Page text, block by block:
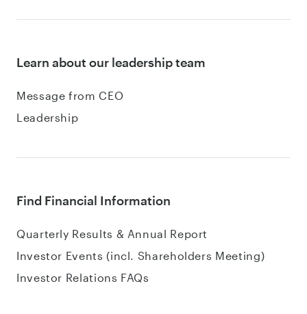
Learn about our leadership team
Message from CEO
Leadership
Find Financial Information
Quarterly Results & Annual Report
Investor Events (incl. Shareholders Meeting)
Investor Relations FAQs